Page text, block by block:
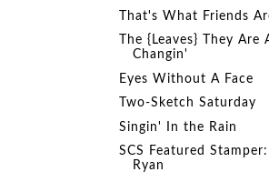
That's What Friends
The {Leaves} They Are
Changin'
Eyes Without A Face
Two-Sketch Saturday
Singin' In the Rain
SCS Featured
Ryan